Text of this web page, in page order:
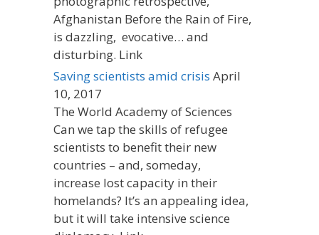
Afghanistan Before the Rain of Fire,
is dazzling, evocative… and
disturbing. Link
Saving scientists amid crisis April
10, 2017
The World Academy of Sciences
Can we tap the skills of refugee
scientists to benefit their new
countries – and, someday,
increase lost capacity in their
homelands? It’s an appealing idea,
but it will take intensive science